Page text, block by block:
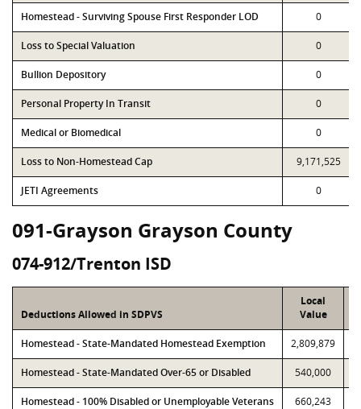
Homestead - Surviving Spouse First Responder LOD 0
Loss to Special Valuation 0
Bullion Depository 0
Personal Property In Transit 0
Medical or Biomedical 0
Loss to Non-Homestead Cap 9,171,525
JETI Agreements 0
091-Grayson Grayson County
074-912/Trenton ISD
Deductions Allowed in SDPVS
Local
Value
Homestead - State-Mandated Homestead Exemption 2,809,879
Homestead - State-Mandated Over-65 or Disabled 540,000
Homestead - 100% Disabled or Unemployable Veterans 660,243